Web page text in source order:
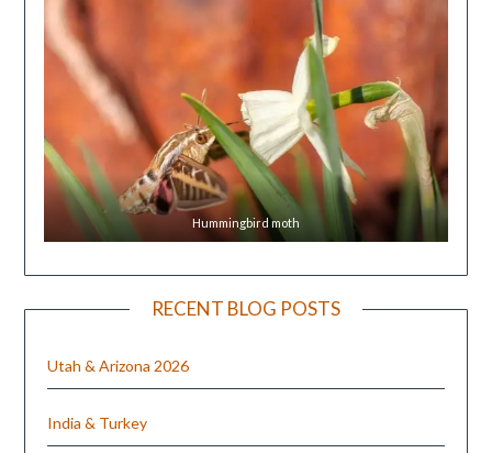
Hummingbird moth
RECENT BLOG POSTS
Utah & Arizona 2026
India & Turkey